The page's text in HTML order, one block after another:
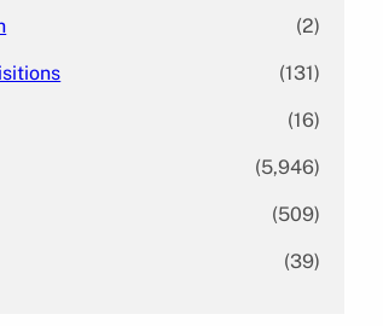
(2)
(131)
(16)
(5,946)
(509)
(39)